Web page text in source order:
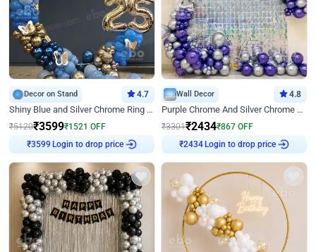
Decor on Stand 4.7
Shiny Blue and Silver Chrome Ring Birthday Decor
₹5120₹3599₹1521 OFF
₹3599 Login to drop price
Wall Decor 4.8
Purple Chrome And Silver Chrome Arch Birthday Decor
₹3301₹2434₹867 OFF
₹2434 Login to drop price